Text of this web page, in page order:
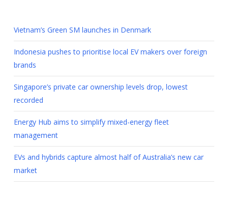
Vietnam’s Green SM launches in Denmark
Indonesia pushes to prioritise local EV makers over foreign
brands
Singapore’s private car ownership levels drop, lowest
recorded
Energy Hub aims to simplify mixed-energy fleet
management
EVs and hybrids capture almost half of Australia’s new car
market